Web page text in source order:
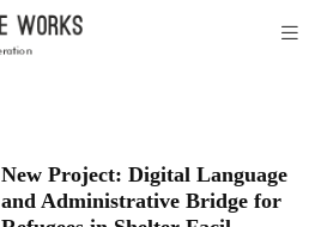
New Project: Digital Language
and Administrative Bridge for